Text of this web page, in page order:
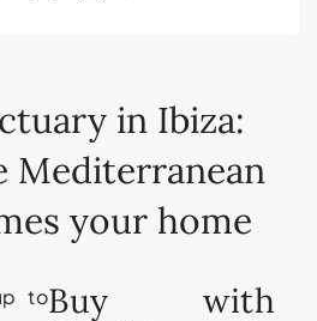
in Ibiza:
Mediterranean
your home
toBuy with